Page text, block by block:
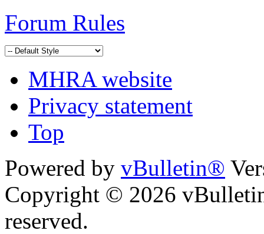
Forum Rules
MHRA website
Privacy statement
Top
Powered by vBulletin®
Copyright © 2026
reserved.